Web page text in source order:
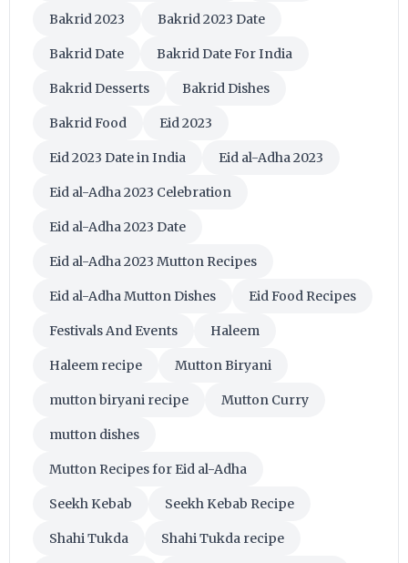
Bakrid 2023 Bakrid 2023 Date
Bakrid Date Bakrid Date For India
Bakrid Desserts Bakrid Dishes
Bakrid Food Eid 2023
Eid 2023 Date in India Eid al-Adha 2023
Eid al-Adha 2023 Celebration
Eid al-Adha 2023 Date
Eid al-Adha 2023 Mutton Recipes
Eid al-Adha Mutton Dishes Eid Food Recipes
Festivals And Events Haleem
Haleem recipe Mutton Biryani
mutton biryani recipe Mutton Curry
mutton dishes
Mutton Recipes for Eid al-Adha
Seekh Kebab Seekh Kebab Recipe
Shahi Tukda Shahi Tukda recipe